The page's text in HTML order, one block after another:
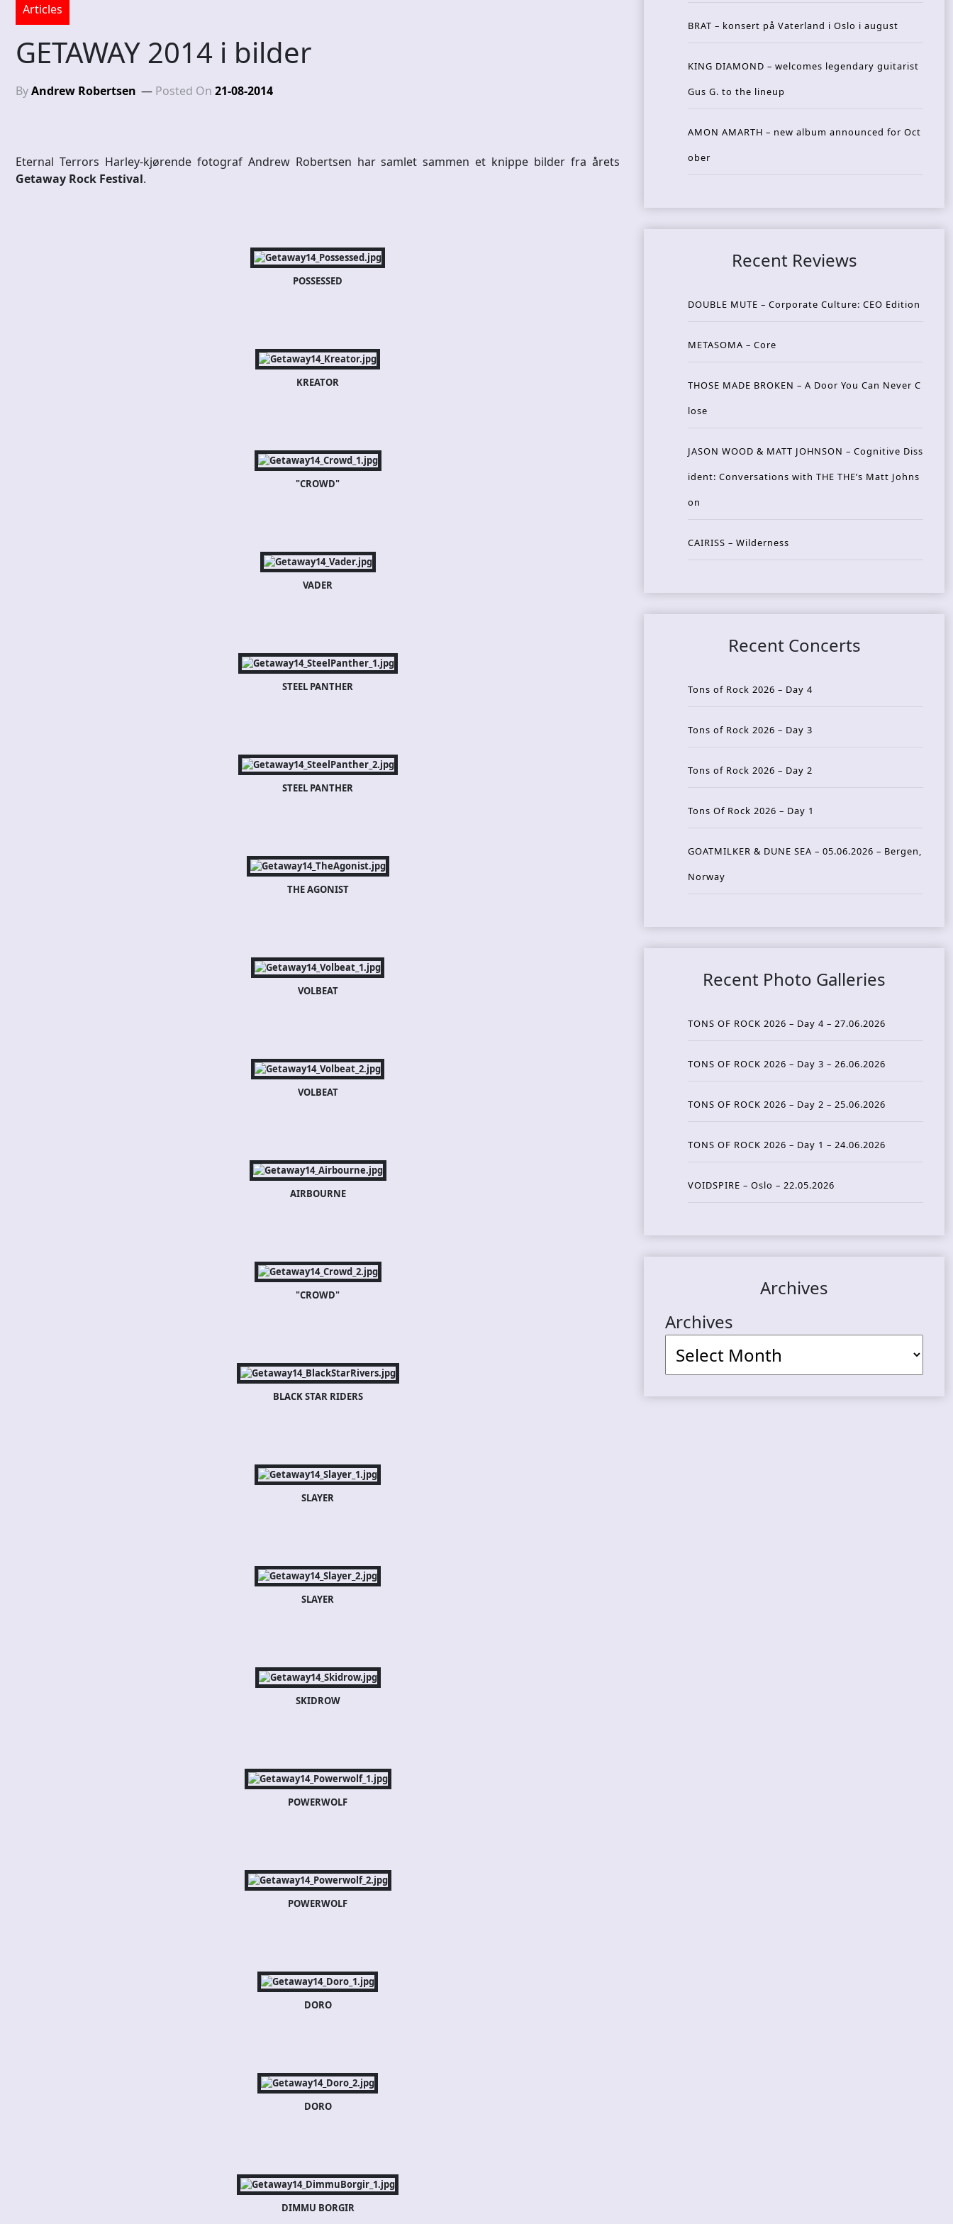
Articles
GETAWAY 2014 i bilder
ByAndrew Robertsen Posted On 21-08-2014
Eternal Terrors Harley-kjørende fotograf Andrew Robertsen har samlet sammen et knippe bilder fra årets
Getaway Rock Festival.
POSSESSED
KREATOR
"CROWD"
VADER
STEEL PANTHER
STEEL PANTHER
THE AGONIST
VOLBEAT
VOLBEAT
AIRBOURNE
"CROWD"
BLACK STAR RIDERS
SLAYER
SLAYER
SKIDROW
POWERWOLF
POWERWOLF
DORO
DORO
DIMMU BORGIR
BRAT – konsert på Vaterland i Oslo i august
KING DIAMOND – welcomes legendary guitarist
Gus G. to the lineup
AMON AMARTH – new album announced for Oct
ober
Recent Reviews
DOUBLE MUTE – Corporate Culture: CEO Edition
METASOMA – Core
THOSE MADE BROKEN – A Door You Can Never C
lose
JASON WOOD & MATT JOHNSON – Cognitive Diss
ident: Conversations with THE THE’s Matt Johns
on
CAIRISS – Wilderness
Recent Concerts
Tons of Rock 2026 – Day 4
Tons of Rock 2026 – Day 3
Tons of Rock 2026 – Day 2
Tons Of Rock 2026 – Day 1
GOATMILKER & DUNE SEA – 05.06.2026 – Bergen,
Norway
Recent Photo Galleries
TONS OF ROCK 2026 – Day 4 – 27.06.2026
TONS OF ROCK 2026 – Day 3 – 26.06.2026
TONS OF ROCK 2026 – Day 2 – 25.06.2026
TONS OF ROCK 2026 – Day 1 – 24.06.2026
VOIDSPIRE – Oslo – 22.05.2026
Archives
Archives